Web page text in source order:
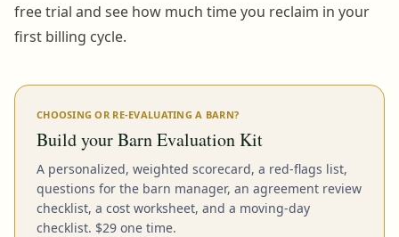
free trial and see how much time you reclaim in your
first billing cycle.
CHOOSING OR RE-EVALUATING A BARN?
Build your Barn Evaluation Kit
A personalized, weighted scorecard, a red-flags list,
questions for the barn manager, an agreement review
checklist, a cost worksheet, and a moving-day
checklist. $29 one time.